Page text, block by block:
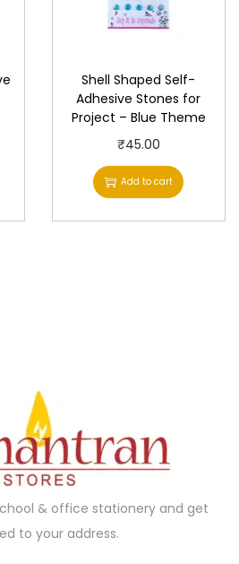
Shell Shaped Self-
Adhesive Stones for
Project – Blue Theme
₹45.00
Add to cart
& office stationery and get
to your address.